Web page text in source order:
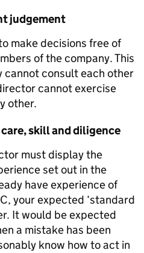
judgement
make decisions free of
of the company. This
cannot consult each other
cannot exercise
other.
skill and diligence
must display the
set out in the
have experience of
your expected ‘standard
It would be expected
a mistake has been
know how to act in